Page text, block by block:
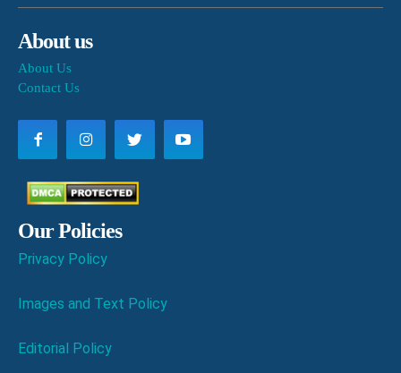
About us
About Us
Contact Us
Our Policies
Privacy Policy
Images and Text Policy
Editorial Policy